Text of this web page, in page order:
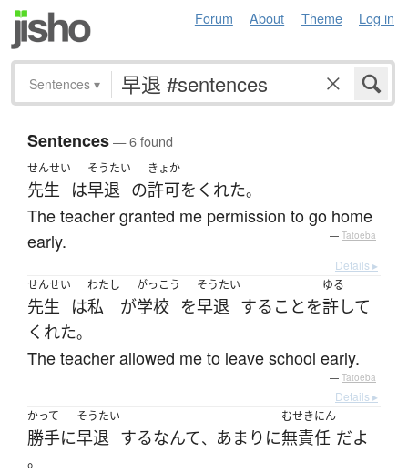
Forum About Theme Log in
Sentences ▾
Sentences— 6 found
せんせい
先生 は
そうたい
早退 の
きょか
許可を くれた。
The teacher granted me permission to go home
early.
— Tatoeba
Details ▸
せんせい
先生 は
わたし
私 が
がっこう
学校 を
そうたい
早退 する ことを
ゆる
許して
くれた。
The teacher allowed me to leave school early.
— Tatoeba
Details ▸
かって
勝手に
そうたい
早退 するなんて、 あまりに
むせきにん
無責任 だよ
。